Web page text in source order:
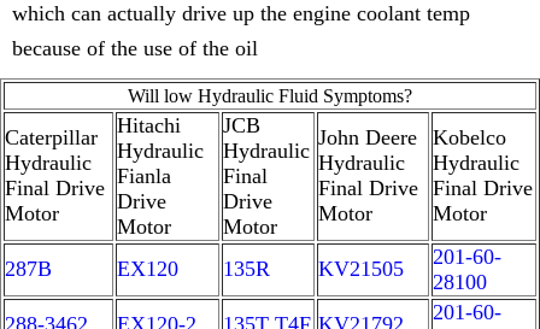
which can actually drive up the engine coolant temp
because of the use of the oil
Will low Hydraulic Fluid Symptoms?
Caterpillar
Hydraulic
Final Drive
Motor
Hitachi
Hydraulic
Fianla
Drive
Motor
JCB
Hydraulic
Final
Drive
Motor
John Deere
Hydraulic
Final Drive
Motor
Kobelco
Hydraulic
Final Drive
Motor
287B EX120 135R KV21505
201-60-
28100
201-60-